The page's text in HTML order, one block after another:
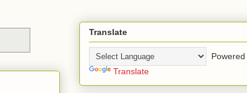
Translate
Powered
Translate